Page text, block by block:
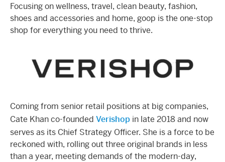
Focusing on wellness, travel, clean beauty, fashion,
shoes and accessories and home, goop is the one-stop
shop for everything you need to thrive.
Coming from senior retail positions at big companies,
Cate Khan co-founded Verishop in late 2018 and now
serves as its Chief Strategy Officer. She is a force to be
reckoned with, rolling out three original brands in less
than a year, meeting demands of the modern-day,